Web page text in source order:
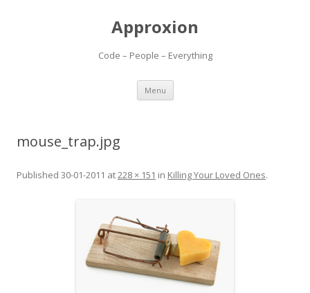
Approxion
Code – People – Everything
Menu Skip
content
mouse_trap.jpg
Published 30-01-2011 at228 × 151 in Killing Your Loved Ones.